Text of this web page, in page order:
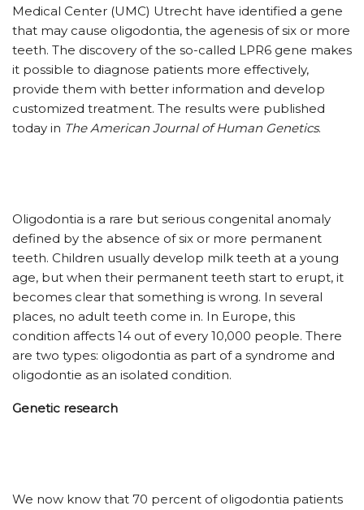
Medical Center (UMC) Utrecht have identified a gene
that may cause oligodontia, the agenesis of six or more
teeth. The discovery of the so-called LPR6 gene makes
it possible to diagnose patients more effectively,
provide them with better information and develop
customized treatment. The results were published
today in The American Journal of Human Genetics.
Oligodontia is a rare but serious congenital anomaly
defined by the absence of six or more permanent
teeth. Children usually develop milk teeth at a young
age, but when their permanent teeth start to erupt, it
becomes clear that something is wrong. In several
places, no adult teeth come in. In Europe, this
condition affects 14 out of every 10,000 people. There
are two types: oligodontia as part of a syndrome and
oligodontie as an isolated condition.
Genetic research
We now know that 70 percent of oligodontia patients